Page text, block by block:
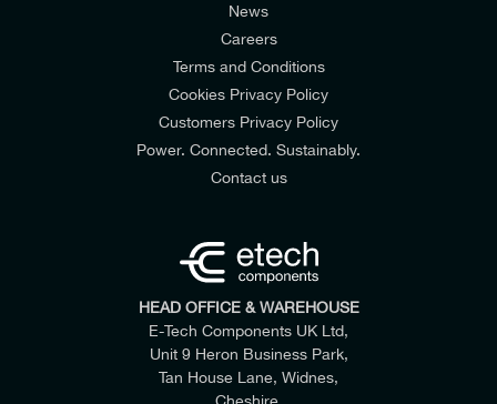
News
Careers
Terms and Conditions
Cookies Privacy Policy
Customers Privacy Policy
Power. Connected. Sustainably.
Contact us
HEAD OFFICE & WAREHOUSE
E-Tech Components UK Ltd,
Unit 9 Heron Business Park,
Tan House Lane, Widnes,